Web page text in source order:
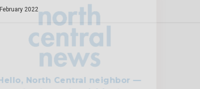
Hello, North Central neighbor —
thank you for visiting!
Sign up to receive our digital
issuein your inbox each
month.
February 2022